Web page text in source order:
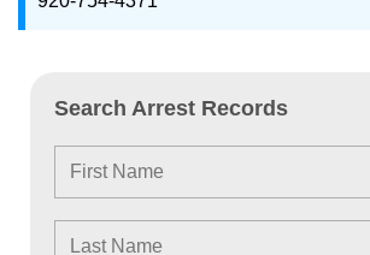
Search Arrest Records